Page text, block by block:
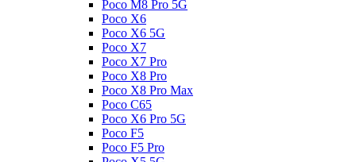
Poco M8 Pro 5G
Poco X6
Poco X6 5G
Poco X7
Poco X7 Pro
Poco X8 Pro
Poco X8 Pro Max
Poco C65
Poco X6 Pro 5G
Poco F5
Poco F5 Pro